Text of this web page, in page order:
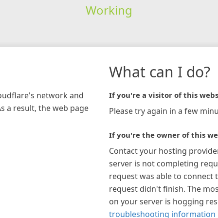
Working
network and
a result, the web page
What can I do?
If you're a visitor of this
Please try again in a few
If you're the owner of this
Contact your hosting
server is not completing
request was able to connect
request didn't finish. The
on your server is hogging
troubleshooting information